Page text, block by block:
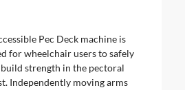
Pec Deck machine is
for wheelchair users to safely
strength in the pectoral
Independently moving arms